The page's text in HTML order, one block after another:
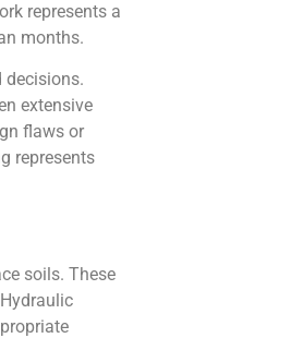
represents a
months.
decisions.
extensive
flaws or
represents
soils. These